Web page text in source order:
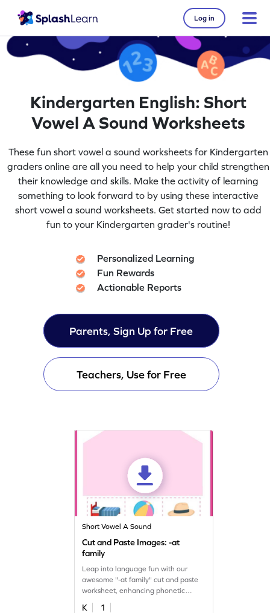
Log in
Kindergarten English: Short
Vowel A Sound Worksheets
These fun short vowel a sound worksheets for Kindergarten
graders online are all you need to help your child strengthen
their knowledge and skills. Make the activity of learning
something to look forward to by using these interactive
short vowel a sound worksheets. Get started now to add
fun to your Kindergarten grader's routine!
Personalized Learning
Fun Rewards
Actionable Reports
Parents, Sign Up for Free
Teachers, Use for Free
Short Vowel A Sound
Cut and Paste Images: -at
family
Leap into language fun with our
awesome "-at family" cut and paste
worksheet, enhancing phonetic
understanding.
K
1